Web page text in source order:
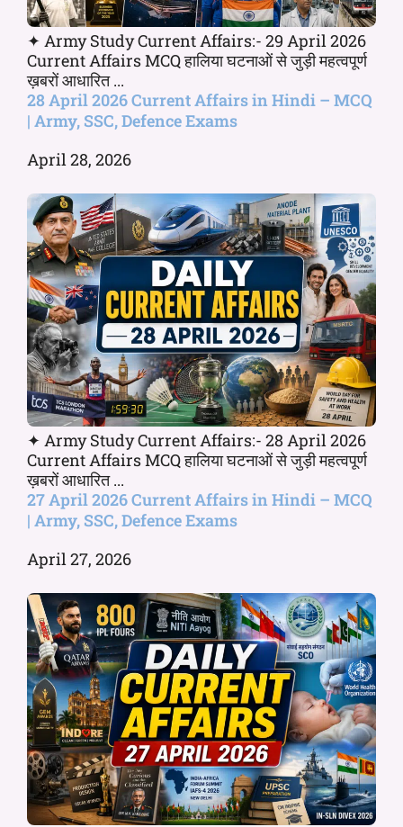
✦ Army Study Current Affairs:- 29 April 2026
Current Affairs MCQ हालिया घटनाओं से जुड़ी महत्वपूर्ण
ख़बरों आधारित ...
28 April 2026 Current Affairs in Hindi – MCQ
| Army, SSC, Defence Exams
April 28, 2026
✦ Army Study Current Affairs:- 28 April 2026
Current Affairs MCQ हालिया घटनाओं से जुड़ी महत्वपूर्ण
ख़बरों आधारित ...
27 April 2026 Current Affairs in Hindi – MCQ
| Army, SSC, Defence Exams
April 27, 2026